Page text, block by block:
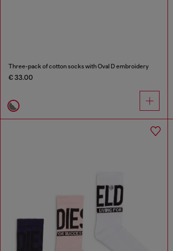
Three-pack of cotton socks with Oval D embroidery
€ 33.00